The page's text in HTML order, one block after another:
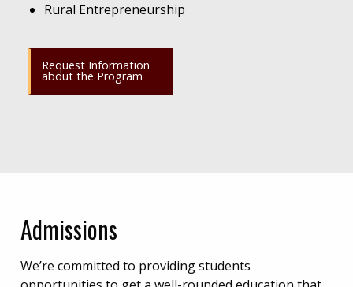
Rural Entrepreneurship
Request Information
about the Program
Admissions
We’re committed to providing students